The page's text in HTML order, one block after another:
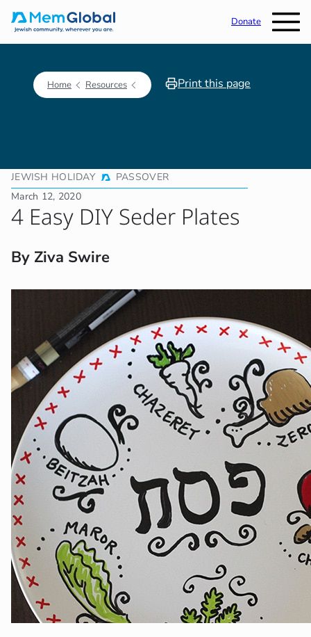
Donate
Home Resources Print this page
JEWISH HOLIDAY
PASSOVER
March 12, 2020
4 Easy DIY Seder Plates
By Ziva Swire